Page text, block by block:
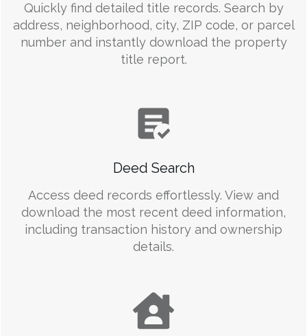
Quickly find detailed title records. Search by
address, neighborhood, city, ZIP code, or parcel
number and instantly download the property
title report.
Deed Search
Access deed records effortlessly. View and
download the most recent deed information,
including transaction history and ownership
details.